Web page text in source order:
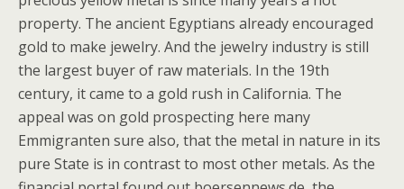
property. The ancient Egyptians already encouraged
gold to make jewelry. And the jewelry industry is still
the largest buyer of raw materials. In the 19th
century, it came to a gold rush in California. The
appeal was on gold prospecting here many
Emmigranten sure also, that the metal in nature in its
pure State is in contrast to most other metals. As the